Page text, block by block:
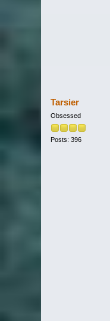
Tarsier
Obsessed
Posts: 396